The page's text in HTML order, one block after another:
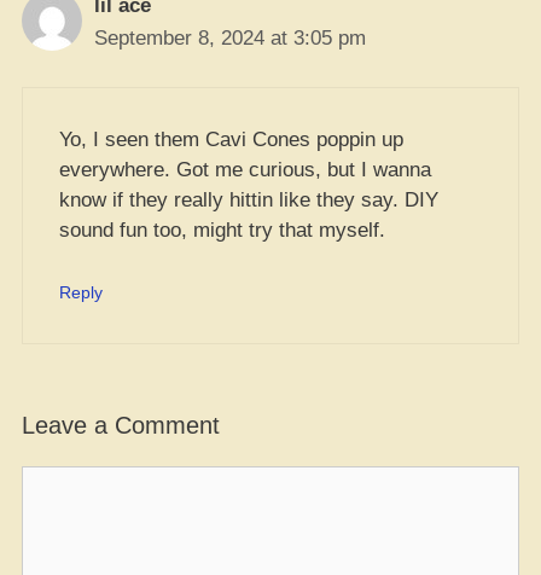
lil ace
September 8, 2024 at 3:05 pm
Yo, I seen them Cavi Cones poppin up
everywhere. Got me curious, but I wanna
know if they really hittin like they say. DIY
sound fun too, might try that myself.
Reply
Leave a Comment